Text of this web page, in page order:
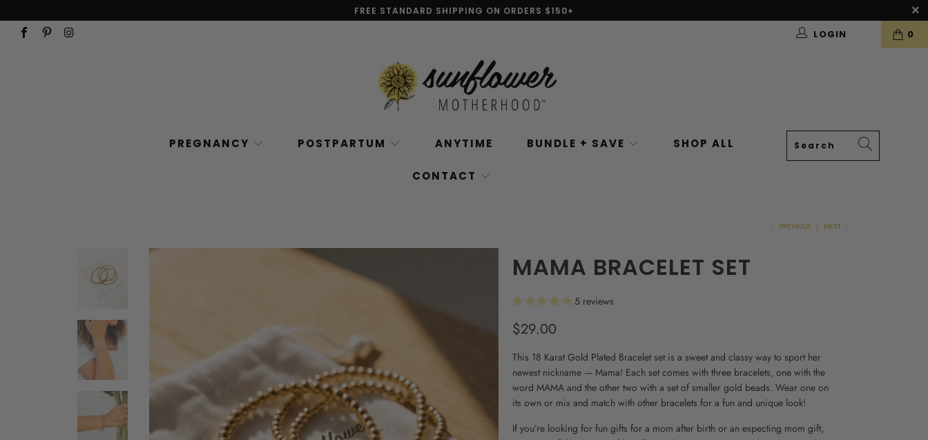
FREE STANDARD SHIPPING ON ORDERS $150+
0
LOGIN
PREGNANCY POSTPARTUM ANYTIME BUNDLE + SAVE SHOP ALL
CONTACT
PREVIOUS | NEXT
MAMA BRACELET SET
5 reviews
$29.00
This 18 Karat Gold Plated Bracelet set is a sweet and classy way to sport her
newest nickname — Mama! Each set comes with three bracelets, one with the
word MAMA and the other two with a set of smaller gold beads. Wear one on
its own or mix and match with other bracelets for a fun and unique look!
If you’re looking for fun gifts for a mom after birth or an expecting mom gift,